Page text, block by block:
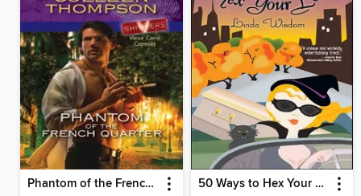
Phantom of the French Quarter 50 Ways to Hex Your Lover